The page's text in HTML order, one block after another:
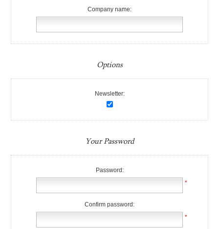
Company name:
Options
Newsletter:
Your Password
Password:
*
Confirm password:
*